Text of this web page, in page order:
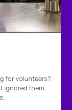
for volunteers?
ignored them,